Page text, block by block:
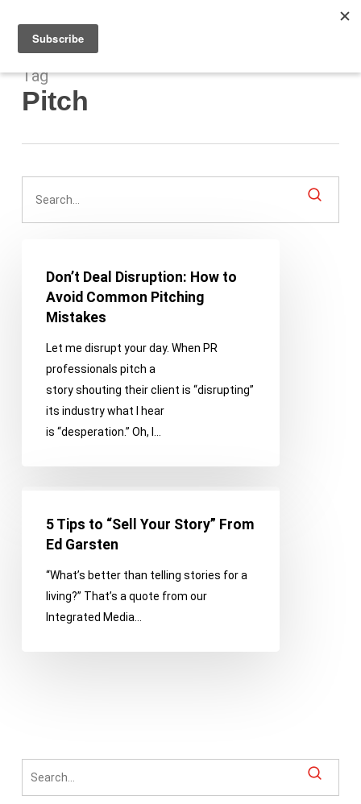
main
content
Tag
Pitch
Disruption:
Avoid
Common
Pitching
Mistakes
Don’t Deal Disruption: How to
Avoid Common Pitching
Mistakes
Let me disrupt your day. When PR
professionals pitch a
story shouting their client is “disrupting”
its industry what I hear
is “desperation.” Oh, I…
Story”
From
5 Tips to “Sell Your Story” From
Ed Garsten
“What’s better than telling stories for a
living?” That’s a quote from our
Integrated Media…